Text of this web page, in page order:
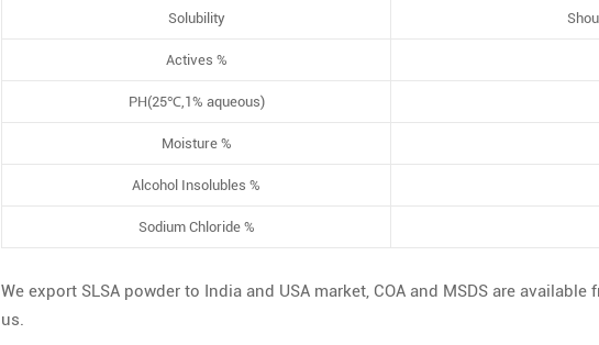
Solubility
Actives %
PH(25℃,1% aqueous)
Moisture %
Alcohol Insolubles %
Sodium Chloride %
We export SLSA powder to India and USA market, COA and MSDS are
us.